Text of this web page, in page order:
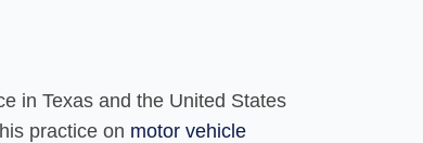
in Texas and the United States
practice on motor vehicle